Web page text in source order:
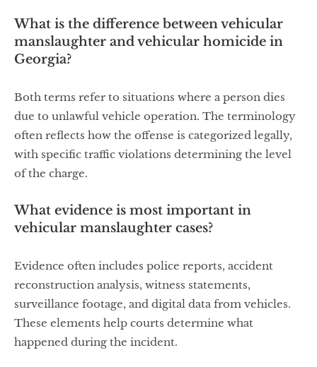
What is the difference between vehicular
manslaughter and vehicular homicide in
Georgia?
Both terms refer to situations where a person dies
due to unlawful vehicle operation. The terminology
often reflects how the offense is categorized legally,
with specific traffic violations determining the level
of the charge.
What evidence is most important in
vehicular manslaughter cases?
Evidence often includes police reports, accident
reconstruction analysis, witness statements,
surveillance footage, and digital data from vehicles.
These elements help courts determine what
happened during the incident.